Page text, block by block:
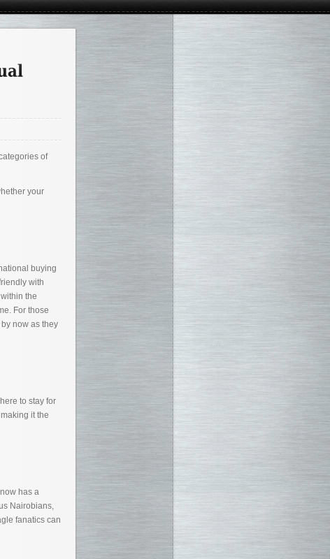
of
your
buying
with
the
For those
now as they
to stay for
it the
has a
Nairobians,
fanatics can